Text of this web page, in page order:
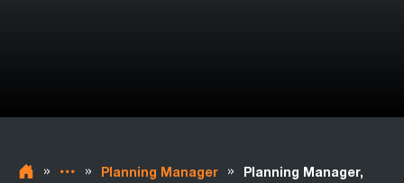
» » Planning Manager »
Planning Manager,